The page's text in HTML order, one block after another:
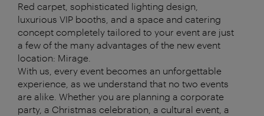
Red carpet, sophisticated lighting design,
luxurious VIP booths, and a space and catering
concept completely tailored to your event are just
a few of the many advantages of the new event
location: Mirage.
With us, every event becomes an unforgettable
experience, as we understand that no two events
are alike. Whether you are planning a corporate
party, a Christmas celebration, a cultural event, a